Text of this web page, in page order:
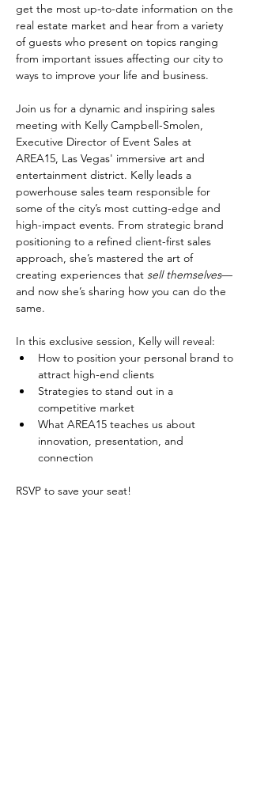
get the most up-to-date information on the
real estate market and hear from a variety
of guests who present on topics ranging
from important issues affecting our city to
ways to improve your life and business.
Join us for a dynamic and inspiring sales
meeting with Kelly Campbell-Smolen,
Executive Director of Event Sales at
AREA15, Las Vegas' immersive art and
entertainment district. Kelly leads a
powerhouse sales team responsible for
some of the city’s most cutting-edge and
high-impact events. From strategic brand
positioning to a refined client-first sales
approach, she’s mastered the art of
creating experiences that sell themselves—
and now she’s sharing how you can do the
same.
In this exclusive session, Kelly will reveal:
How to position your personal brand to
attract high-end clients
Strategies to stand out in a
competitive market
What AREA15 teaches us about
innovation, presentation, and
connection
RSVP to save your seat!